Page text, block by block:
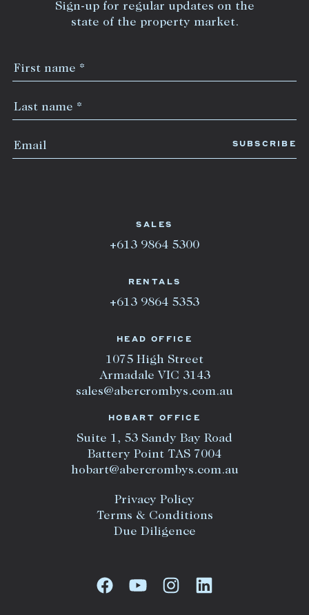
HEAD OFFICE
1075 High Street
Armadale VIC 3143
sales@abercrombys.com.au
HOBART OFFICE
Suite 1, 53 Sandy Bay Road
Battery Point TAS 7004
hobart@abercrombys.com.au
Privacy Policy
Terms & Conditions
Due Diligence
SALES
+613 9864 5300
RENTALS
+613 9864 5353
Sign-up for regular updates on the
state of the property market.